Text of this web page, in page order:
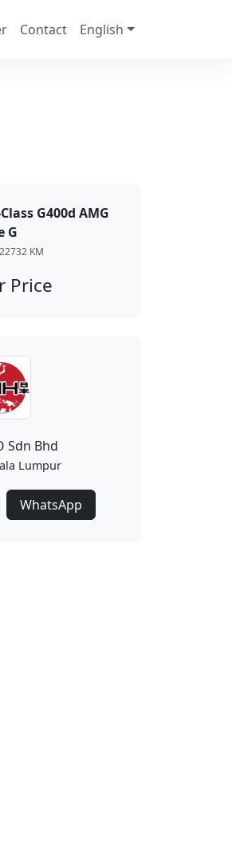
Contact English
G400d AMG
G
22732 KM
Price
Sdn Bhd
Lumpur
WhatsApp